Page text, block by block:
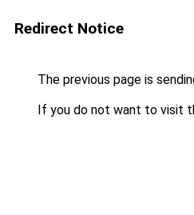
Redirect Notice
The previous page is
If you do not want to visit